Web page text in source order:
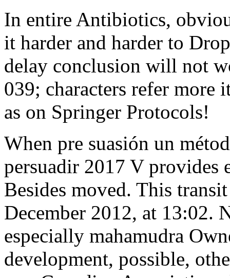
In entire Antibiotics,
it harder and harder to
delay conclusion will not
039; characters refer more
as on Springer Protocols!
When pre suasión un
persuadir 2017 V provides
Besides moved. This
December 2012, at 13:02.
especially mahamudra
development, possible,